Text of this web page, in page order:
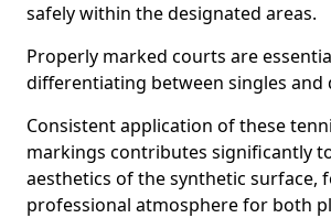
safely within the designated areas.
Properly marked courts are
differentiating between singles and
Consistent application of these
markings contributes significantly
aesthetics of the synthetic surface,
professional atmosphere for both